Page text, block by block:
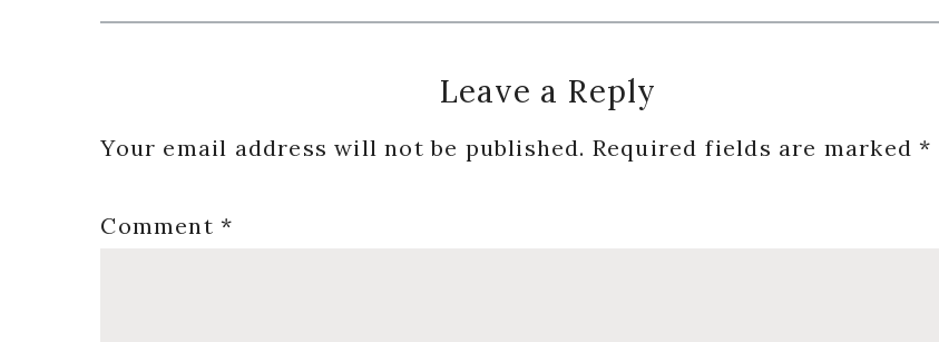
Interactions
Leave a Reply
Your email address will not be published. Required fields are marked*
Comment*